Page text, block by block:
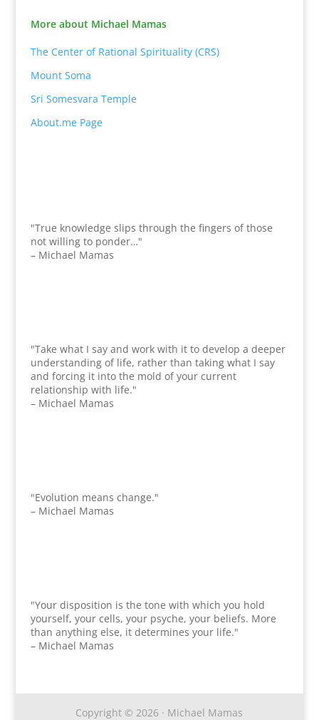
More about Michael Mamas
The Center of Rational Spirituality (CRS)
Mount Soma
Sri Somesvara Temple
About.me Page
"True knowledge slips through the fingers of those
not willing to ponder…"
– Michael Mamas
"Take what I say and work with it to develop a deeper
understanding of life, rather than taking what I say
and forcing it into the mold of your current
relationship with life."
– Michael Mamas
"Evolution means change."
– Michael Mamas
"Your disposition is the tone with which you hold
yourself, your cells, your psyche, your beliefs. More
than anything else, it determines your life."
– Michael Mamas
Copyright © 2026 · Michael Mamas